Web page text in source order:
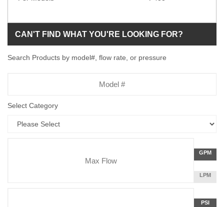
CAN'T FIND WHAT YOU'RE LOOKING FOR?
Search Products by model#, flow rate, or pressure
Select Category
Flow
Rate
PER
GPM
LITERS
LPM
POUNDS
PSI